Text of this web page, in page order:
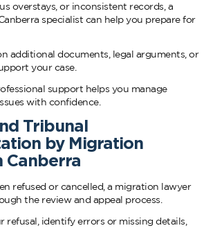
overstays, or inconsistent records, a
specialist can help you prepare for
additional documents, legal arguments, or
your case.
support helps you manage
with confidence.
Tribunal
by Migration
Canberra
refused or cancelled, a migration lawyer
the review and appeal process.
refusal, identify errors or missing details,